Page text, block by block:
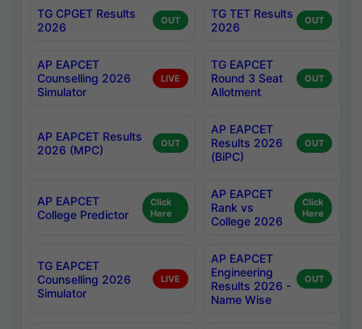
TG CPGET Results
2026
OUT
TG TET Results
2026
OUT
AP EAPCET
Counselling 2026
Simulator
LIVE
TG EAPCET
Round 3 Seat
Allotment
OUT
AP EAPCET Results
2026 (MPC)
OUT
AP EAPCET
Results 2026
(BiPC)
OUT
AP EAPCET
College Predictor
Click
Here
AP EAPCET
Rank vs
College 2026
Click
Here
TG EAPCET
Counselling 2026
Simulator
LIVE
AP EAPCET
Engineering
Results 2026 -
Name Wise
OUT